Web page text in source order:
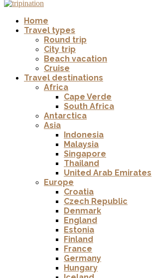
Home
Travel types
Round trip
City trip
Beach vacation
Cruise
Travel destinations
Africa
Cape Verde
South Africa
Antarctica
Asia
Indonesia
Malaysia
Singapore
Thailand
United Arab Emirates
Europe
Croatia
Czech Republic
Denmark
England
Estonia
Finland
France
Germany
Hungary